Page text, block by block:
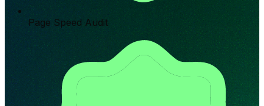
Page Speed Audit